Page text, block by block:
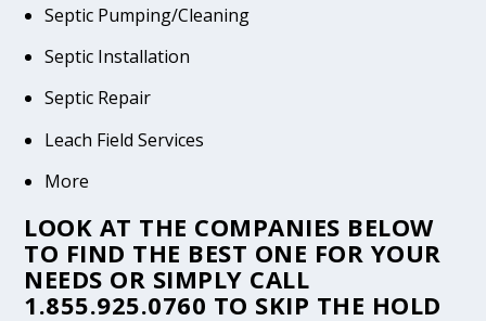
Septic Pumping/Cleaning
Septic Installation
Septic Repair
Leach Field Services
More
LOOK AT THE COMPANIES BELOW
TO FIND THE BEST ONE FOR YOUR
NEEDS OR SIMPLY CALL
1.855.925.0760 TO SKIP THE HOLD